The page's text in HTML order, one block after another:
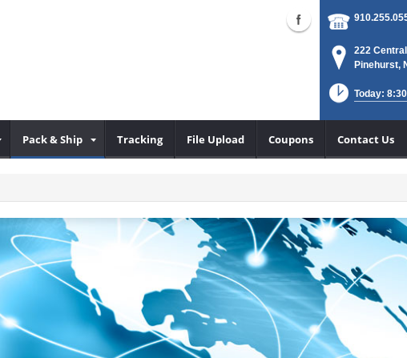
222
Pinehurst,
Today: 8:30
Pack & Ship Tracking File Upload Coupons Contact Us